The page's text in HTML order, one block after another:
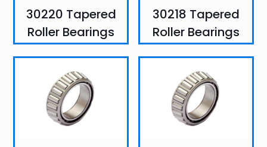
30220 Tapered
Roller Bearings
30218 Tapered
Roller Bearings